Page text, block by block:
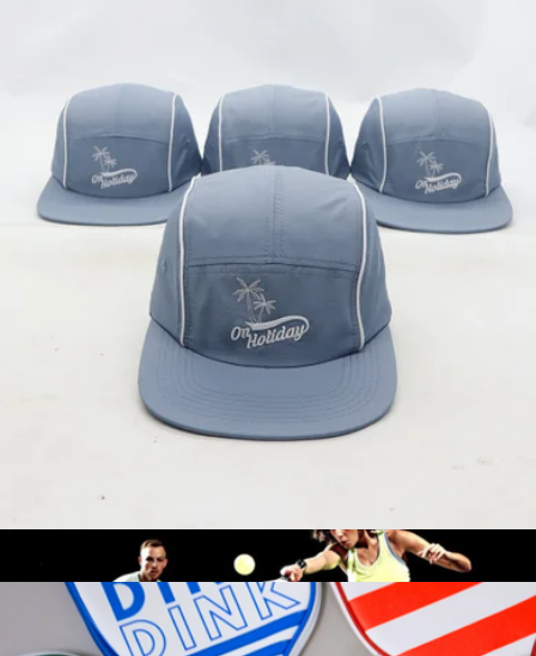
Branded On Holiday Pickleball Paddle